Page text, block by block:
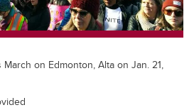
on Edmonton, Alta on Jan. 21,